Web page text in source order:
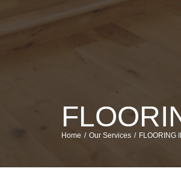
Home Our Services FLOORING